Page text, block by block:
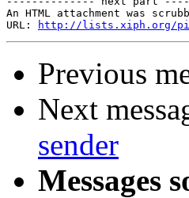
An HTML attachment was
URL:
http://lists.xiph.org/
Previous
Next
sender
Messages